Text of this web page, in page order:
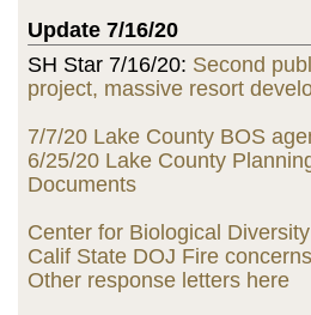
Update 7/16/20
SH Star 7/16/20: Second
project, massive resort
7/7/20 Lake County BOS
6/25/20 Lake County
Documents
Center for Biological
Calif State DOJ Fire
Other response letters here